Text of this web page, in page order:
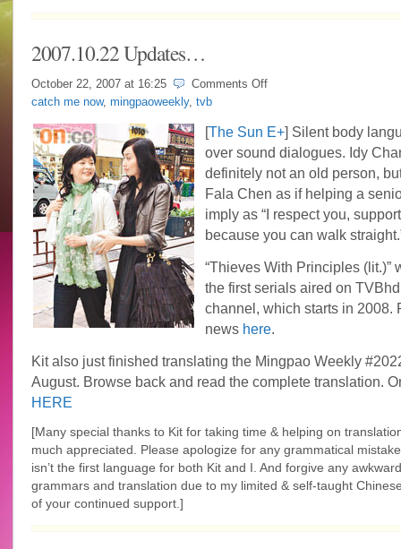
2007.10.22 Updates…
October 22, 2007 at 16:25 Comments Offon
catch me now, mingpaoweekly, tvb
[The Sun E+] Silent body
over sound dialogues. Idy
definitely not an old person,
Fala Chen as if helping a
imply as “I respect you,
because you can walk
“Thieves With Principles (lit.)”
the first serials aired on
channel, which starts in 2008.
news here.
Kit also just finished translating the Mingpao Weekly
August. Browse back and read the complete translation.
HERE
[Many special thanks to Kit for taking time & helping on
much appreciated. Please apologize for any grammatical
isn’t the first language for both Kit and I. And forgive any
grammars and translation due to my limited & self-taught
of your continued support.]